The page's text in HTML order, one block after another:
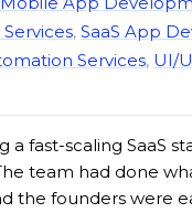
Services, SaaS App
Services, UI/
a fast-scaling SaaS
team had done
the founders were